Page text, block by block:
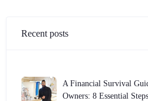
Recent posts
A Financial Survival
Owners: 8 Essential Steps